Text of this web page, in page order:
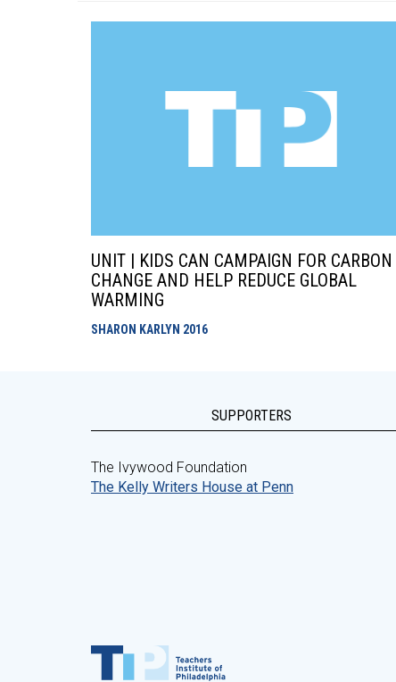
UNIT | KIDS CAN CAMPAIGN FOR CARBON
CHANGE AND HELP REDUCE GLOBAL
WARMING
SHARON KARLYN 2016
SUPPORTERS
The Ivywood Foundation
The Kelly Writers House at Penn